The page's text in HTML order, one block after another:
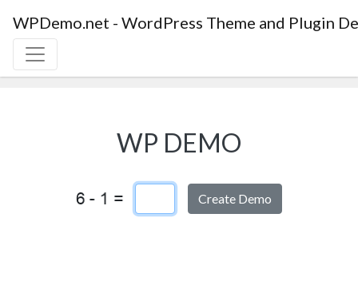
WPDemo.net - WordPress Theme and Plugin
WP DEMO
Captcha Answer